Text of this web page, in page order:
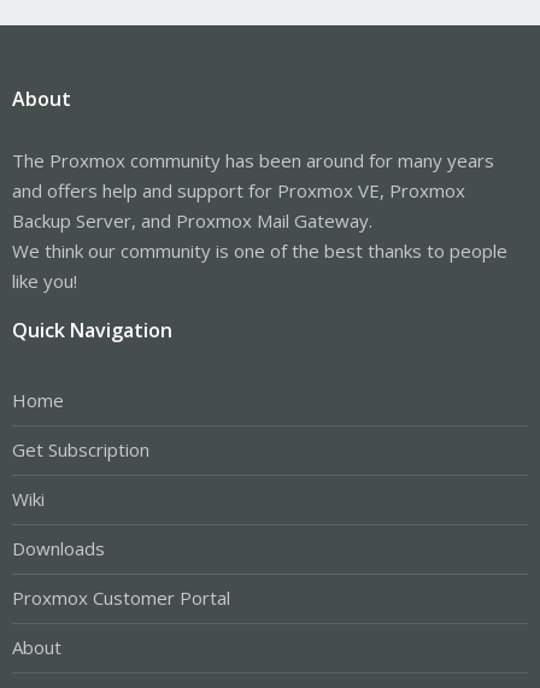
About
The Proxmox community has been around for many years
and offers help and support for Proxmox VE, Proxmox
Backup Server, and Proxmox Mail Gateway.
We think our community is one of the best thanks to people
like you!
Quick Navigation
Home
Get Subscription
Wiki
Downloads
Proxmox Customer Portal
About